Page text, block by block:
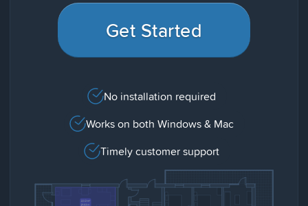
Get Started
No installation required
Works on both Windows & Mac
Timely customer support